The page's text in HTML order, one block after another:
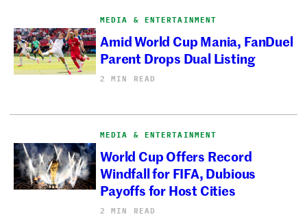
MEDIA & ENTERTAINMENT
Amid World Cup Mania, FanDuel
Parent Drops Dual Listing
2 MIN READ
MEDIA & ENTERTAINMENT
World Cup Offers Record
Windfall for FIFA, Dubious
Payoffs for Host Cities
2 MIN READ